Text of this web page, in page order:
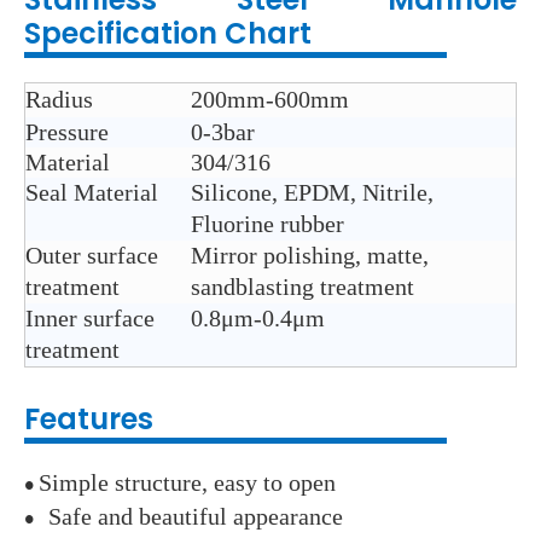
Specification Chart
Radius
200mm-600mm
Pressure
0-3bar
Material
304/316
Seal Material
Silicone, EPDM, Nitrile,
Fluorine rubber
Outer surface
treatment
Mirror polishing, matte,
sandblasting treatment
Inner surface
treatment
0.8μm-0.4μm
Features
● Simple structure, easy to open
● Safe and beautiful appearance